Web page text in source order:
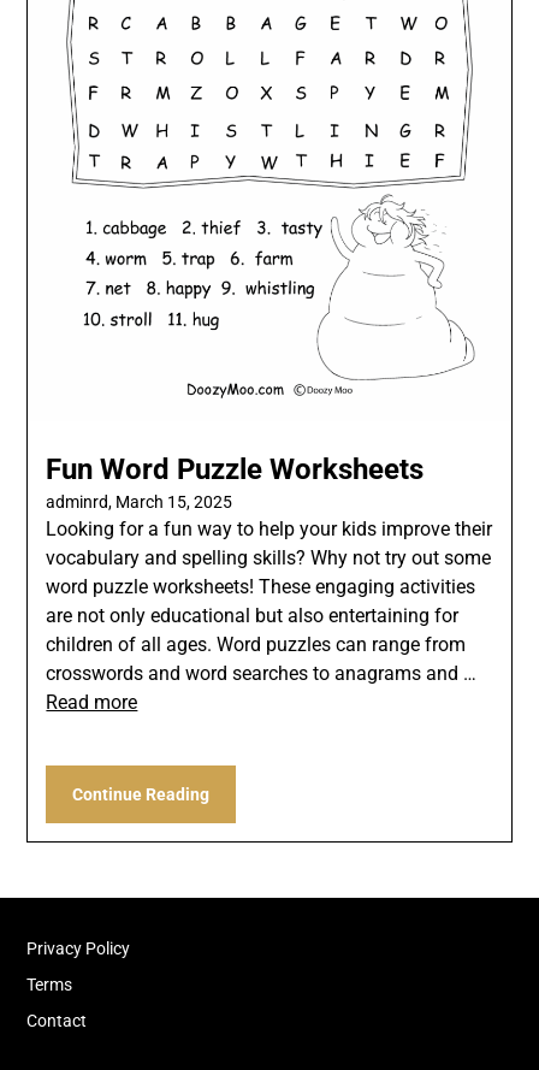
Fun Word Puzzle Worksheets
adminrd, March 15, 2025
Looking for a fun way to help your kids improve their
vocabulary and spelling skills? Why not try out some
word puzzle worksheets! These engaging activities
are not only educational but also entertaining for
children of all ages. Word puzzles can range from
crosswords and word searches to anagrams and …
Read more
Continue Reading
Privacy Policy
Terms
Contact